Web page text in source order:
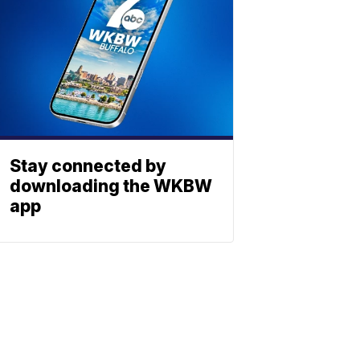
Stay connected by
downloading the WKBW
app